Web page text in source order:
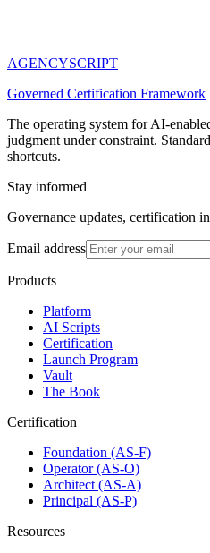
AGENCYSCRIPT
Governed Certification Framework
The operating system for AI-
judgment under constraint.
shortcuts.
Stay informed
Governance updates, certification
Email address
Products
Platform
AI Scripts
Certification
Launch Program
Vault
The Book
Certification
Foundation (AS-F)
Operator (AS-O)
Architect (AS-A)
Principal (AS-P)
Resources